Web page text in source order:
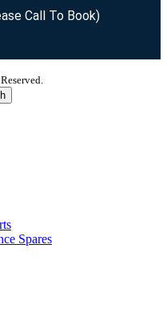
Call To Book)
Spares